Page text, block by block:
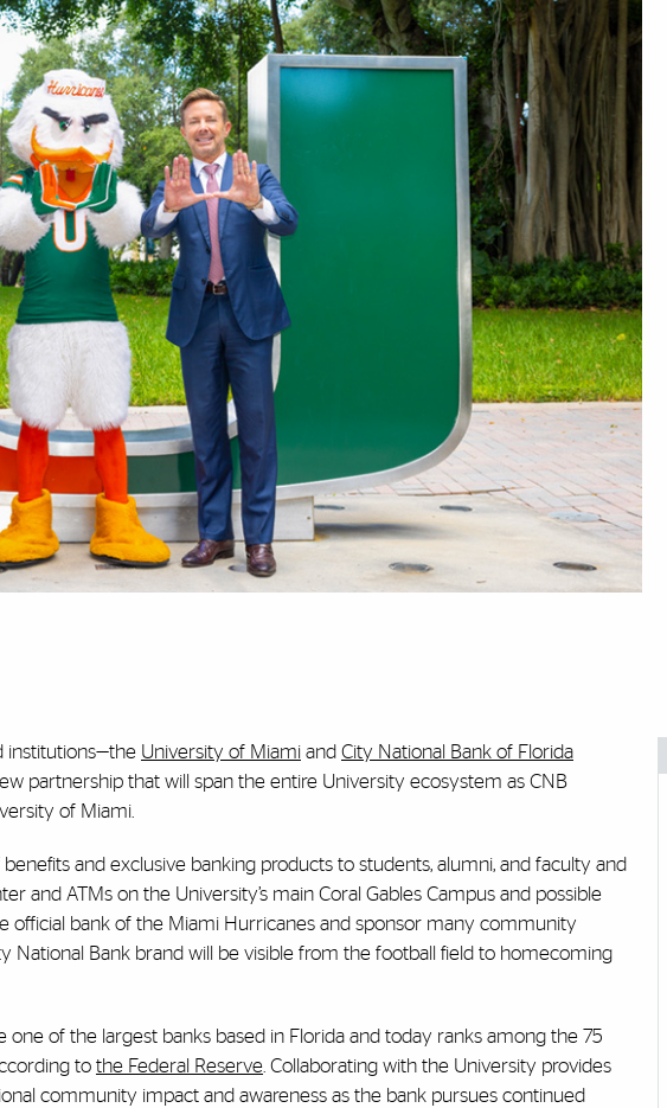
institutions—the University of Miami and City National Bank of Florida
partnership that will span the entire University ecosystem as CNB
of Miami.
and exclusive banking products to students, alumni, and faculty and
and ATMs on the University’s main Coral Gables Campus and possible
official bank of the Miami Hurricanes and sponsor many community
National Bank brand will be visible from the football field to homecoming
one of the largest banks based in Florida and today ranks among the 75
to the Federal Reserve . Collaborating with the University provides
community impact and awareness as the bank pursues continued